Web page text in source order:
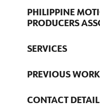
PHILIPPINE
PRODUCERS
SERVICES
PREVIOUS WORK
CONTACT